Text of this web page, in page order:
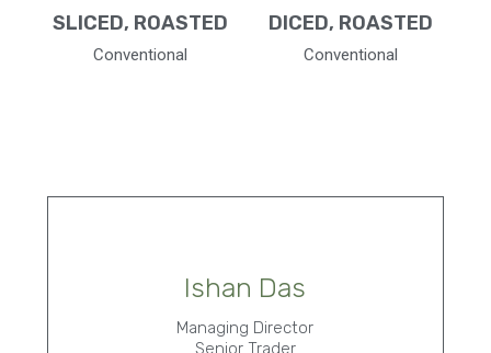
SLICED, ROASTED
Conventional
DICED, ROASTED
Conventional
Ishan Das
Managing Director
Senior Trader